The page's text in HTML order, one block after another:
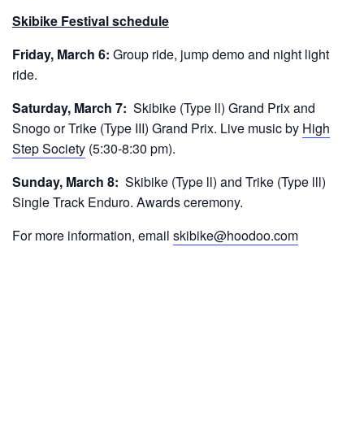
Skibike Festival schedule
Friday, March 6: Group ride, jump demo and night light
ride.
Saturday, March 7: Skibike (Type ll) Grand Prix and
Snogo or Trike (Type III) Grand Prix. Live music by High
Step Society (5:30-8:30 pm).
Sunday, March 8: Skibike (Type ll) and Trike (Type lll)
Single Track Enduro. Awards ceremony.
For more information, email skibike@hoodoo.com